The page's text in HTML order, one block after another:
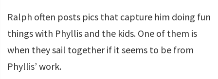
Ralph often posts pics that capture him doing fun
things with Phyllis and the kids. One of them is
when they sail together if it seems to be from
Phyllis’ work.